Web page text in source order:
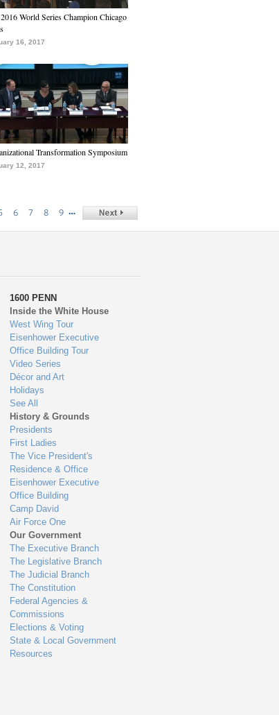
World Series Champion Chicago
16, 2017
Transformation Symposium
12, 2017
6 7 8 9 …